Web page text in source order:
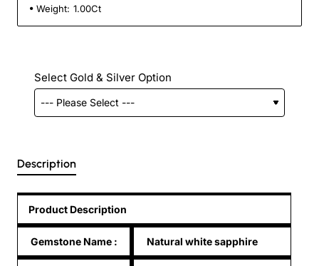
Weight: 1.00Ct
Select Gold & Silver Option
Description
Product Description
Gemstone Name : Natural white sapphire